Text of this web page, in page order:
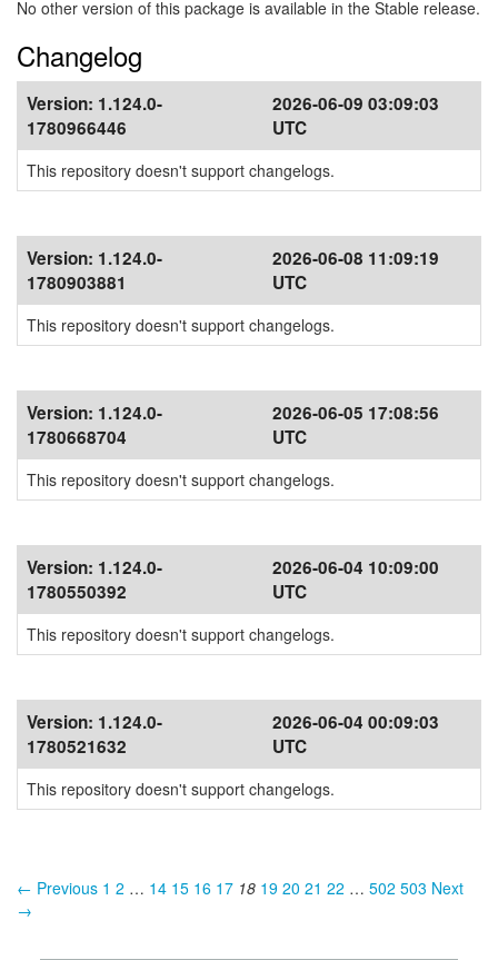
No other version of this package is available in the Stable release.
Changelog
Version: 1.124.0-
1780966446
2026-06-09 03:09:03
UTC
This repository doesn't support changelogs.
Version: 1.124.0-
1780903881
2026-06-08 11:09:19
UTC
This repository doesn't support changelogs.
Version: 1.124.0-
1780668704
2026-06-05 17:08:56
UTC
This repository doesn't support changelogs.
Version: 1.124.0-
1780550392
2026-06-04 10:09:00
UTC
This repository doesn't support changelogs.
Version: 1.124.0-
1780521632
2026-06-04 00:09:03
UTC
This repository doesn't support changelogs.
← Previous 1 2 … 14 15 16 17 18 19 20 21 22 … 502 503 Next
→